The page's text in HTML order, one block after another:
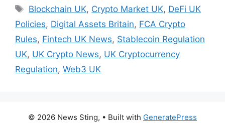
Tags
Blockchain UK, Crypto Market UK, DeFi UK
Policies, Digital Assets Britain, FCA Crypto
Rules, Fintech UK News, Stablecoin Regulation
UK, UK Crypto News, UK Cryptocurrency
Regulation, Web3 UK
© 2026 News Sting, • Built with GeneratePress